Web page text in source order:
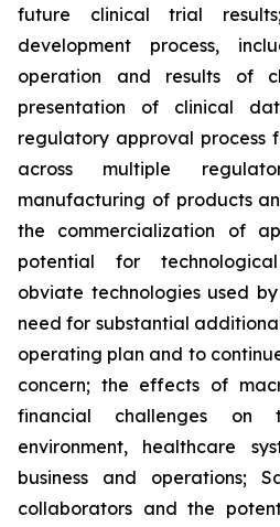
future clinical trial
development process,
operation and results of
presentation of clinical
regulatory approval process
across multiple
manufacturing of products
the commercialization of
potential for
obviate technologies used by
need for substantial
operating plan and to
concern; the effects of
financial challenges on
environment, healthcare
business and operations;
collaborators and the